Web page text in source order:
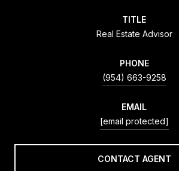
TITLE
Real Estate Advisor
PHONE
(954) 663-9258
EMAIL
[email protected]
CONTACT AGENT